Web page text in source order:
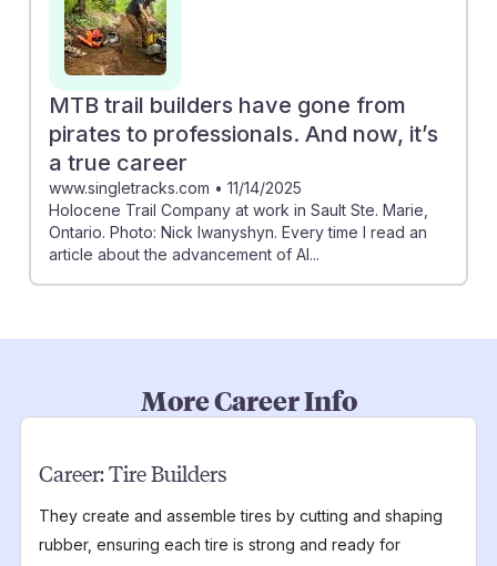
MTB trail builders have gone from
pirates to professionals. And now, it’s
a true career
www.singletracks.com • 11/14/2025
Holocene Trail Company at work in Sault Ste. Marie,
Ontario. Photo: Nick Iwanyshyn. Every time I read an
article about the advancement of AI...
More Career Info
Career:Tire Builders
They create and assemble tires by cutting and shaping
rubber, ensuring each tire is strong and ready for